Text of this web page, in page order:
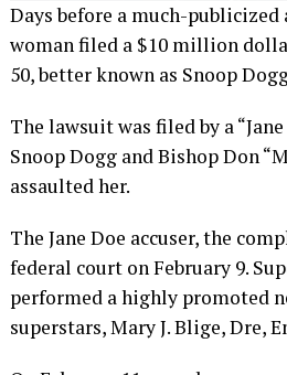
Days before a much-
woman filed a $10 million
50, better known as Snoop
The lawsuit was filed by a
Snoop Dogg and Bishop Don
assaulted her.
The Jane Doe accuser, the
federal court on February 9.
performed a highly promoted
superstars, Mary J. Blige, Dre,